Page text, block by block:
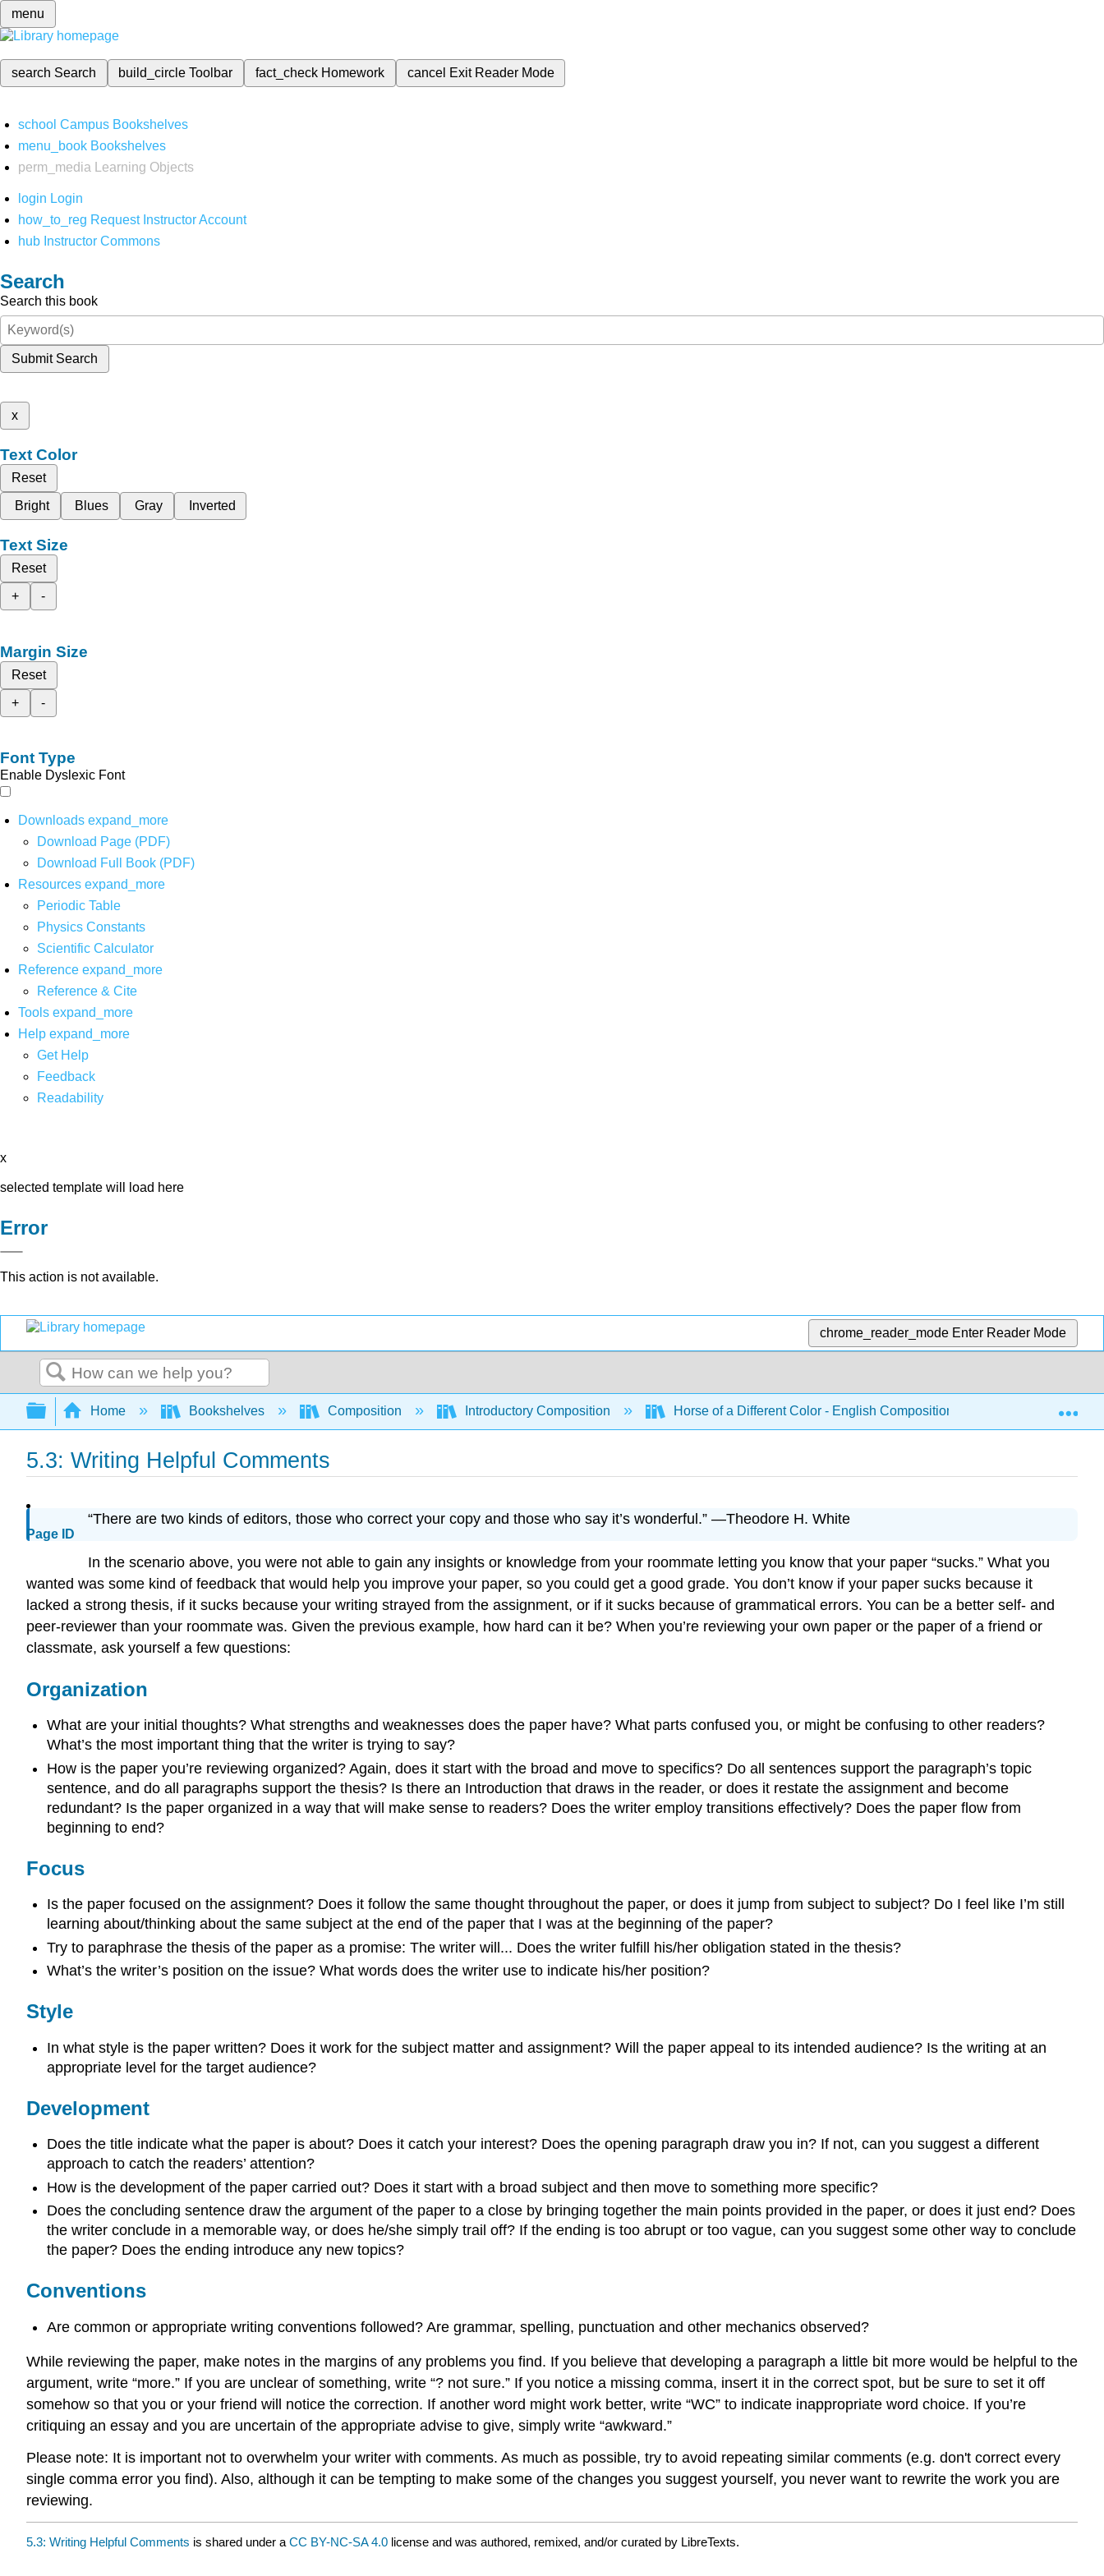
menu
search Search build_circleToolbar fact_check Homework cancel Exit Reader Mode
school Campus Bookshelves
menu_book Bookshelves
perm_media
Learning Objects
login Login
how_to_reg Request Instructor Account
hub Instructor Commons
Search
Search this book
Submit Search
x
Text Color
Reset
Bright
Blues Gray Inverted
Text Size
Reset
+
-
Margin Size
Reset
+
-
Font Type
Enable Dyslexic Font
Downloads expand_more
Download Page (PDF)
Download Full Book (PDF)
Resources expand_more
Periodic Table
Physics Constants
Scientific Calculator
Reference expand_more
Reference & Cite
Tools expand_more
Help expand_more
Get Help
Feedback
Readability
x
selected template will load here
Error
This action is not available.
chrome_reader_mode Enter Reader Mode
Search
Expand/collapse global hierarchy
Home Bookshelves Composition Introductory Composition Horse of a Different Color - English Composition and Rhetoric
5.3: Writing Helpful Comments
Page ID
“There are two kinds of editors, those who correct your copy and those who say it’s wonderful.” —Theodore H. White
In the scenario above, you were not able to gain any insights or knowledge from your roommate letting you know that your paper “sucks.” What you
wanted was some kind of feedback that would help you improve your paper, so you could get a good grade. You don’t know if your paper sucks because it
lacked a strong thesis, if it sucks because your writing strayed from the assignment, or if it sucks because of grammatical errors. You can be a better self- and
peer-reviewer than your roommate was. Given the previous example, how hard can it be? When you’re reviewing your own paper or the paper of a friend or
classmate, ask yourself a few questions:
Organization
What are your initial thoughts? What strengths and weaknesses does the paper have? What parts confused you, or might be confusing to other readers?
What’s the most important thing that the writer is trying to say?
How is the paper you’re reviewing organized? Again, does it start with the broad and move to specifics? Do all sentences support the paragraph’s topic
sentence, and do all paragraphs support the thesis? Is there an Introduction that draws in the reader, or does it restate the assignment and become
redundant? Is the paper organized in a way that will make sense to readers? Does the writer employ transitions effectively? Does the paper flow from
beginning to end?
Focus
Is the paper focused on the assignment? Does it follow the same thought throughout the paper, or does it jump from subject to subject? Do I feel like I’m still
learning about/thinking about the same subject at the end of the paper that I was at the beginning of the paper?
Try to paraphrase the thesis of the paper as a promise: The writer will... Does the writer fulfill his/her obligation stated in the thesis?
What’s the writer’s position on the issue? What words does the writer use to indicate his/her position?
Style
In what style is the paper written? Does it work for the subject matter and assignment? Will the paper appeal to its intended audience? Is the writing at an
appropriate level for the target audience?
Development
Does the title indicate what the paper is about? Does it catch your interest? Does the opening paragraph draw you in? If not, can you suggest a different
approach to catch the readers’ attention?
How is the development of the paper carried out? Does it start with a broad subject and then move to something more specific?
Does the concluding sentence draw the argument of the paper to a close by bringing together the main points provided in the paper, or does it just end? Does
the writer conclude in a memorable way, or does he/she simply trail off? If the ending is too abrupt or too vague, can you suggest some other way to conclude
the paper? Does the ending introduce any new topics?
Conventions
Are common or appropriate writing conventions followed? Are grammar, spelling, punctuation and other mechanics observed?
While reviewing the paper, make notes in the margins of any problems you find. If you believe that developing a paragraph a little bit more would be helpful to the
argument, write “more.” If you are unclear of something, write “? not sure.” If you notice a missing comma, insert it in the correct spot, but be sure to set it off
somehow so that you or your friend will notice the correction. If another word might work better, write “WC” to indicate inappropriate word choice. If you’re
critiquing an essay and you are uncertain of the appropriate advise to give, simply write “awkward.”
Please note: It is important not to overwhelm your writer with comments. As much as possible, try to avoid repeating similar comments (e.g. don't correct every
single comma error you find). Also, although it can be tempting to make some of the changes you suggest yourself, you never want to rewrite the work you are
reviewing.
5.3: Writing Helpful Comments is shared under a CC BY-NC-SA 4.0 license and was authored, remixed, and/or curated by LibreTexts.